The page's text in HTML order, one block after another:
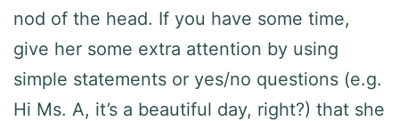
nod of the head. If you have some time,
give her some extra attention by using
simple statements or yes/no questions (e.g.
Hi Ms. A, it’s a beautiful day, right?) that she